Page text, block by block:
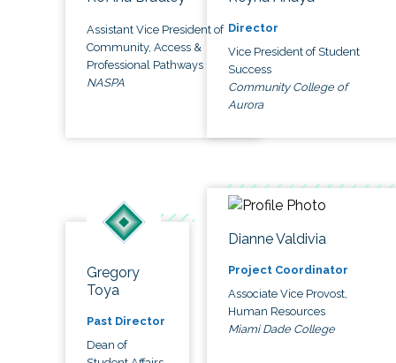
Assistant Vice President of
Community, Access &
Professional Pathways
NASPA
Director
Vice President of Student
Success
Community College of
Aurora
Gregory
Toya
Past Director
Dean of
Dianne Valdivia
Project Coordinator
Associate Vice Provost,
Human Resources
Miami Dade College